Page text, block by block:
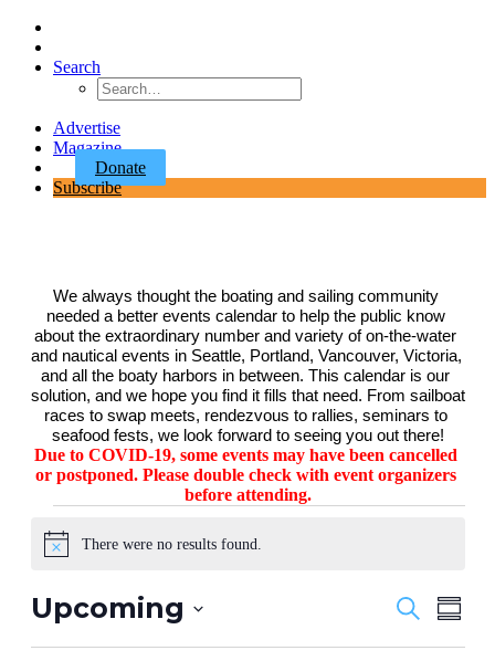
Search
Advertise
Magazine
Donate
Subscribe
We always thought the boating and sailing community
needed a better events calendar to help the public know
about the extraordinary number and variety of on-the-water
and nautical events in Seattle, Portland, Vancouver, Victoria,
and all the boaty harbors in between. This calendar is our
solution, and we hope you find it fills that need. From sailboat
races to swap meets, rendezvous to rallies, seminars to
seafood fests, we look forward to seeing you out there!
Due to COVID-19, some events may have been cancelled
or postponed. Please double check with event organizers
before attending.
Notice
There were no results found.
Events
Search
Upcoming